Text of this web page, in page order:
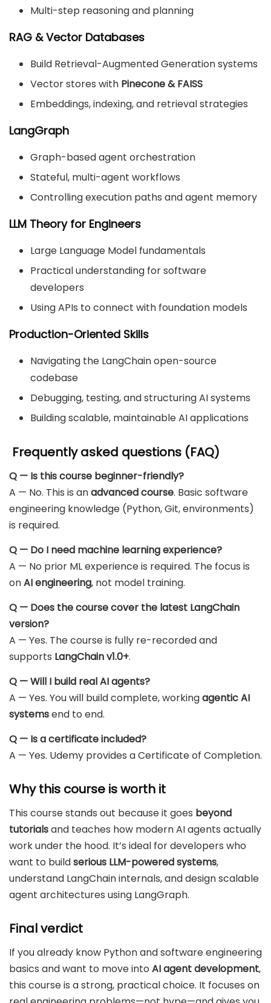
Multi-step reasoning and planning
RAG & Vector Databases
Build Retrieval-Augmented Generation systems
Vector stores with Pinecone & FAISS
Embeddings, indexing, and retrieval strategies
LangGraph
Graph-based agent orchestration
Stateful, multi-agent workflows
Controlling execution paths and agent memory
LLM Theory for Engineers
Large Language Model fundamentals
Practical understanding for software
developers
Using APIs to connect with foundation models
Production-Oriented Skills
Navigating the LangChain open-source
codebase
Debugging, testing, and structuring AI systems
Building scalable, maintainable AI applications
Frequently asked questions (FAQ)
Q — Is this course beginner-friendly?
A — No. This is anadvanced course. Basic software
engineering knowledge (Python, Git, environments)
is required.
Q — Do I need machine learning experience?
A — No prior ML experience is required. The focus is
onAI engineering, not model training.
Q — Does the course cover the latest LangChain
version?
A — Yes. The course is fully re-recorded and
supports LangChain v1.0+.
Q — Will I build real AI agents?
A — Yes. You will build complete, workingagentic AI
systemsend to end.
Q — Is a certificate included?
A — Yes. Udemy provides a Certificate of Completion.
Why this course is worth it
This course stands out because it goes beyond
tutorialsand teaches how modern AI agents actually
work under the hood. It’s ideal for developers who
want to buildserious LLM-powered systems,
understand LangChain internals, and design scalable
agent architectures using LangGraph.
Final verdict
If you already know Python and software engineering
basics and want to move into AI agent development,
this course is a strong, practical choice. It focuses on